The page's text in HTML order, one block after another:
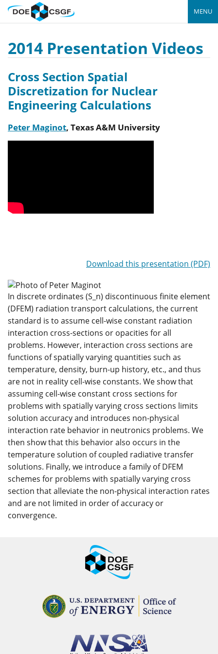
MENU
2014 Presentation Videos
Cross Section Spatial
Discretization for Nuclear
Engineering Calculations
Peter Maginot, Texas A&M University
Download this presentation (PDF)
In discrete ordinates (S_n) discontinuous finite element
(DFEM) radiation transport calculations, the current
standard is to assume cell-wise constant radiation
interaction cross-sections or opacities for all
problems. However, interaction cross sections are
functions of spatially varying quantities such as
temperature, density, burn-up history, etc., and thus
are not in reality cell-wise constants. We show that
assuming cell-wise constant cross sections for
problems with spatially varying cross sections limits
solution accuracy and introduces non-physical
interaction rate behavior in neutronics problems. We
then show that this behavior also occurs in the
temperature solution of coupled radiative transfer
solutions. Finally, we introduce a family of DFEM
schemes for problems with spatially varying cross
section that alleviate the non-physical interaction rates
and are not limited in order of accuracy or
convergence.